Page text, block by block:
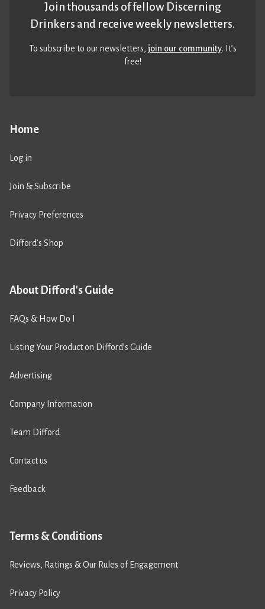
Home
Log in
Join & Subscribe
Privacy Preferences
Difford’s Shop
About Difford's Guide
FAQs & How Do I
Listing Your Product on Difford’s Guide
Advertising
Company Information
Team Difford
Contact us
Feedback
Terms & Conditions
Reviews, Ratings & Our Rules of Engagement
Privacy Policy
Join thousands of fellow Discerning
Drinkers and receive weekly newsletters.
To subscribe to our newsletters,join our community. It’s
free!